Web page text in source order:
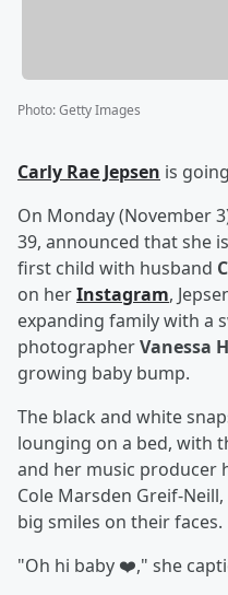
Photo:Getty Images
Carly Rae Jepsen is
On Monday (November
39, announced that she
first child with husband
on herInstagram,
expanding family with a
photographerVanessa
growing baby bump.
The black and white
lounging on a bed, with
and her music producer
Cole Marsden Greif-
big smiles on their faces.
"Oh hi baby ❤️," she